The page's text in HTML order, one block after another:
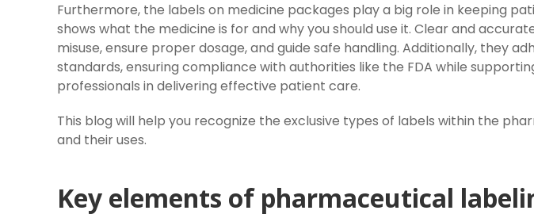
Furthermore, the labels on medicine packages play a big role in keeping
shows what the medicine is for and why you should use it. Clear and
misuse, ensure proper dosage, and guide safe handling. Additionally, they
standards, ensuring compliance with authorities like the FDA while
professionals in delivering effective patient care.
This blog will help you recognize the exclusive types of labels within the
and their uses.
Key elements of pharmaceutical